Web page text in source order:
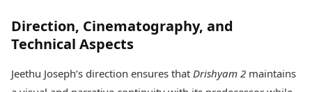
Direction, Cinematography, and
Technical Aspects
Jeethu Joseph’s direction ensures that Drishyam 2 maintains